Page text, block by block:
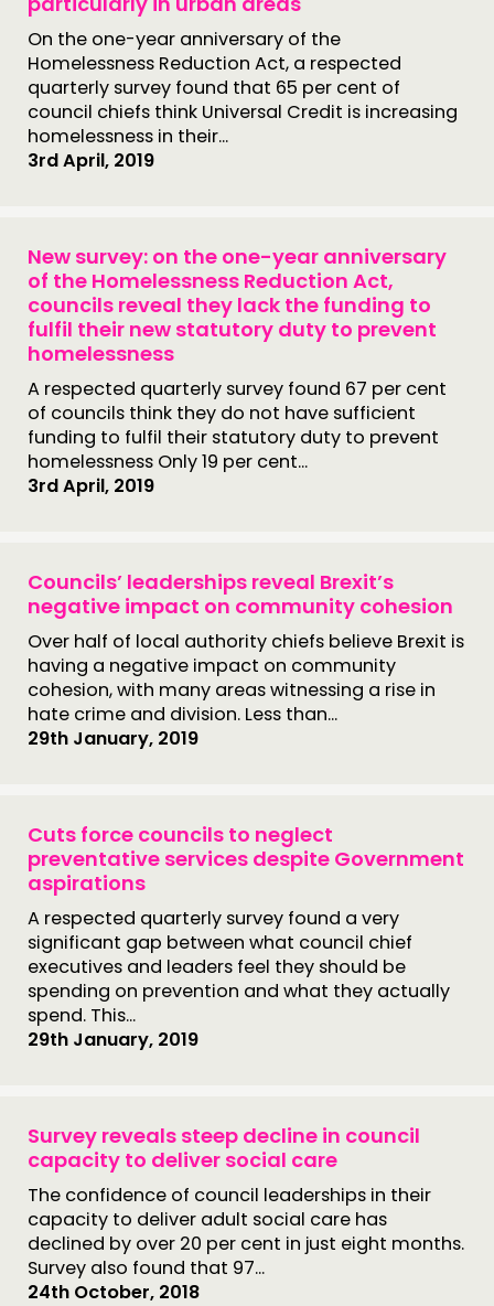
On the one-year anniversary of the
Homelessness Reduction Act, a respected
quarterly survey found that 65 per cent of
council chiefs think Universal Credit is increasing
homelessness in their...
3rd April, 2019
New survey: on the one-year anniversary
of the Homelessness Reduction Act,
councils reveal they lack the funding to
fulfil their new statutory duty to prevent
homelessness
A respected quarterly survey found 67 per cent
of councils think they do not have sufficient
funding to fulfil their statutory duty to prevent
homelessness Only 19 per cent...
3rd April, 2019
Councils’ leaderships reveal Brexit’s
negative impact on community cohesion
Over half of local authority chiefs believe Brexit is
having a negative impact on community
cohesion, with many areas witnessing a rise in
hate crime and division. Less than...
29th January, 2019
Cuts force councils to neglect
preventative services despite Government
aspirations
A respected quarterly survey found a very
significant gap between what council chief
executives and leaders feel they should be
spending on prevention and what they actually
spend. This...
29th January, 2019
Survey reveals steep decline in council
capacity to deliver social care
The confidence of council leaderships in their
capacity to deliver adult social care has
declined by over 20 per cent in just eight months.
Survey also found that 97...
24th October, 2018